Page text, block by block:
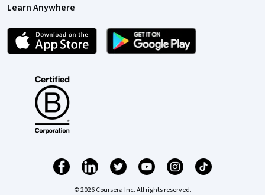
Learn Anywhere
© 2026 Coursera Inc. All rights reserved.